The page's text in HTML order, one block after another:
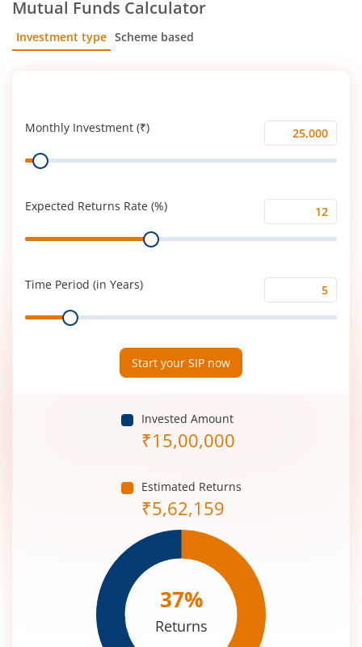
Mutual Funds Calculator
Investment type Scheme based
Monthly Investment (₹)
Monthly
Investment
Range
Expected Returns Rate (%)
Expected
Returns
Range
Time Period (in Years)
Time
Period
Range
Start your SIP now
Invested Amount
₹15,00,000
Estimated Returns
₹5,62,159
37%
Returns